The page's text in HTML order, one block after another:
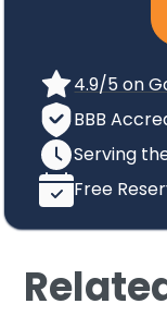
4.9/5 on
BBB
Serving
Free